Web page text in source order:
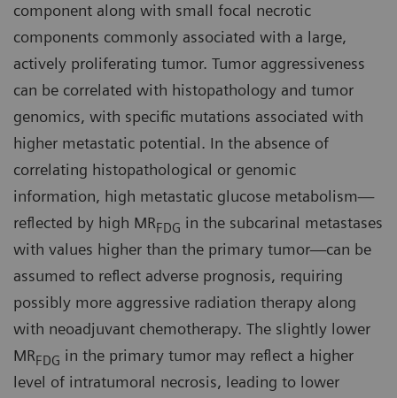
component along with small focal necrotic
components commonly associated with a large,
actively proliferating tumor. Tumor aggressiveness
can be correlated with histopathology and tumor
genomics, with specific mutations associated with
higher metastatic potential. In the absence of
correlating histopathological or genomic
information, high metastatic glucose metabolism—
reflected by high MRFDG in the subcarinal metastases
with values higher than the primary tumor—can be
assumed to reflect adverse prognosis, requiring
possibly more aggressive radiation therapy along
with neoadjuvant chemotherapy. The slightly lower
MRFDG in the primary tumor may reflect a higher
level of intratumoral necrosis, leading to lower